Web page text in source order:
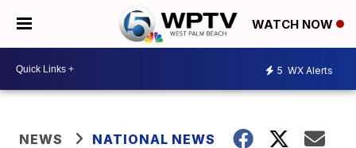
WATCH NOW
5 WX Alerts
NEWS NATIONAL NEWS